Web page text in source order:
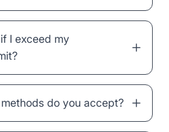
I exceed my
do you accept?